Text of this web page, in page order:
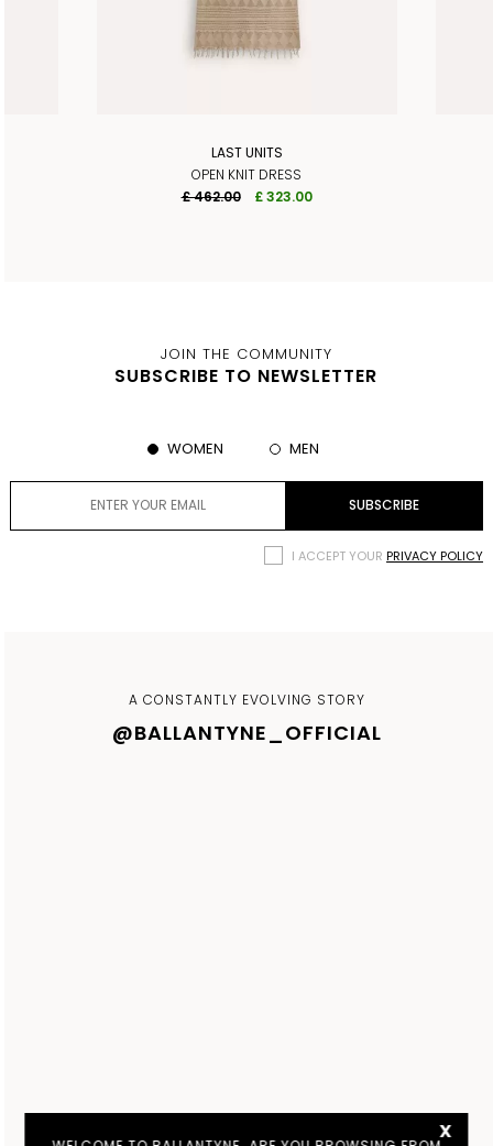
LAST UNITS
OPEN KNIT DRESS
£ 462.00
£ 323.00
JOIN THE COMMUNITY
SUBSCRIBE TO NEWSLETTER
WOMEN MEN
I ACCEPT YOURPRIVACY POLICY
A CONSTANTLY EVOLVING STORY
@BALLANTYNE_OFFICIAL
x